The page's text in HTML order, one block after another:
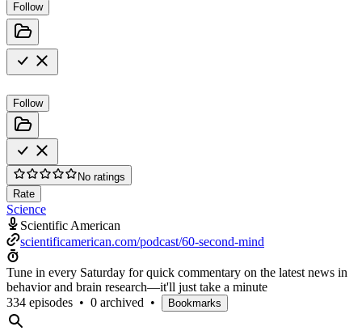
Follow
Follow
No ratings
Rate
Science
Scientific American
scientificamerican.com/podcast/60-second-mind
Tune in every Saturday for quick commentary on the latest news in
behavior and brain research—it'll just take a minute
334 episodes • 0 archived • Bookmarks